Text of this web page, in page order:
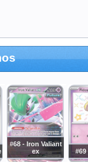
#68 - Iron Valiant
ex